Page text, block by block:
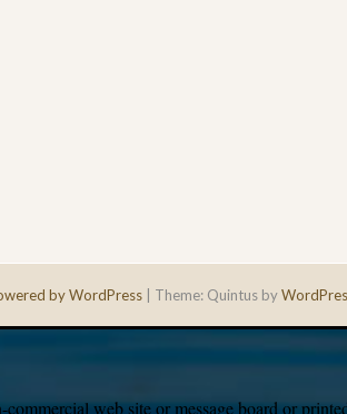
by WordPress Theme: Quintus by
web site or message board or